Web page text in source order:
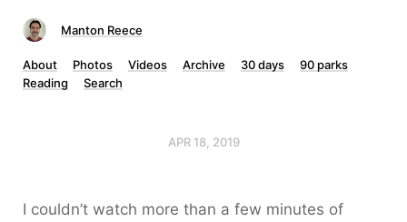
Manton Reece
About Photos Videos Archive 30 days
90 parks
Reading
Search
APR 18, 2019
I couldn’t watch more than a few minutes of